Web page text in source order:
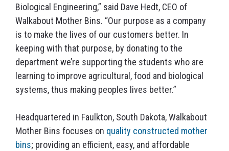
Biological Engineering,” said Dave Hedt, CEO of
Walkabout Mother Bins. “Our purpose as a company
is to make the lives of our customers better. In
keeping with that purpose, by donating to the
department we’re supporting the students who are
learning to improve agricultural, food and biological
systems, thus making peoples lives better.”
Headquartered in Faulkton, South Dakota, Walkabout
Mother Bins focuses on quality constructed mother
bins; providing an efficient, easy, and affordable